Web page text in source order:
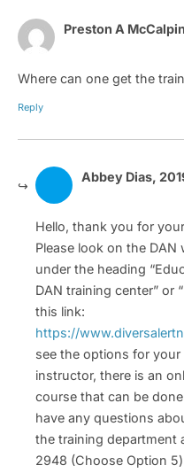
Preston A McCalpin
Where can one get the
Reply
Abbey Dias,
Hello, thank you for
Please look on the
under the heading
DAN training center” or
this link:
https://
see the options for
instructor, there is an
course that can be
have any questions
the training department
2948 (Choose Option